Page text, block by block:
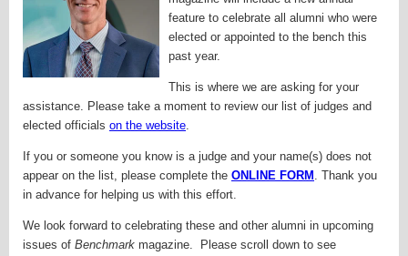
feature to celebrate all alumni who were
elected or appointed to the bench this
past year.
This is where we are asking for your
assistance. Please take a moment to review our list of judges and
elected officials on the website.
If you or someone you know is a judge and your name(s) does not
appear on the list, please complete the ONLINE FORM . Thank you
in advance for helping us with this effort.
We look forward to celebrating these and other alumni in upcoming
issues of Benchmark magazine. Please scroll down to see